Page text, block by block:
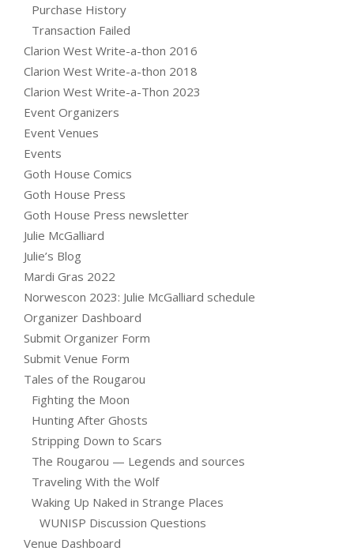
Purchase History
Transaction Failed
Clarion West Write-a-thon 2016
Clarion West Write-a-thon 2018
Clarion West Write-a-Thon 2023
Event Organizers
Event Venues
Events
Goth House Comics
Goth House Press
Goth House Press newsletter
Julie McGalliard
Julie’s Blog
Mardi Gras 2022
Norwescon 2023: Julie McGalliard schedule
Organizer Dashboard
Submit Organizer Form
Submit Venue Form
Tales of the Rougarou
Fighting the Moon
Hunting After Ghosts
Stripping Down to Scars
The Rougarou — Legends and sources
Traveling With the Wolf
Waking Up Naked in Strange Places
WUNISP Discussion Questions
Venue Dashboard